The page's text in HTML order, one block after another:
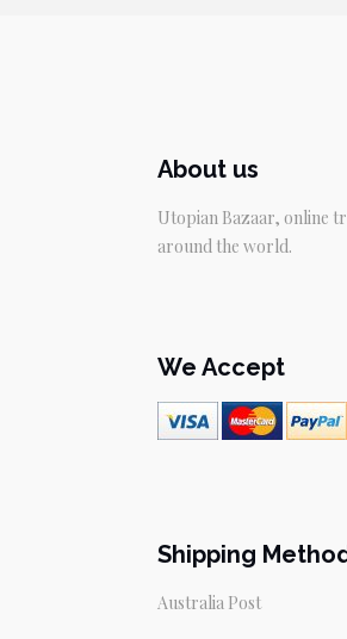
About us
Utopian Bazaar, online
around the world.
We Accept
Shipping
Australia Post